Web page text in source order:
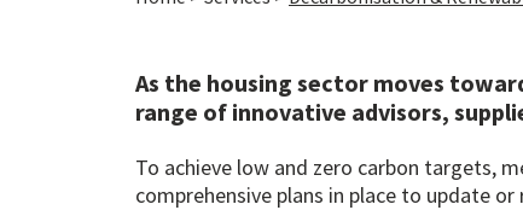
As the housing sector moves
range of innovative advisors,
To achieve low and zero carbon targets,
comprehensive plans in place to update or